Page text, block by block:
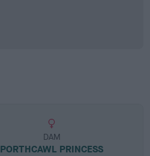
DAM
PORTHCAWL PRINCESS